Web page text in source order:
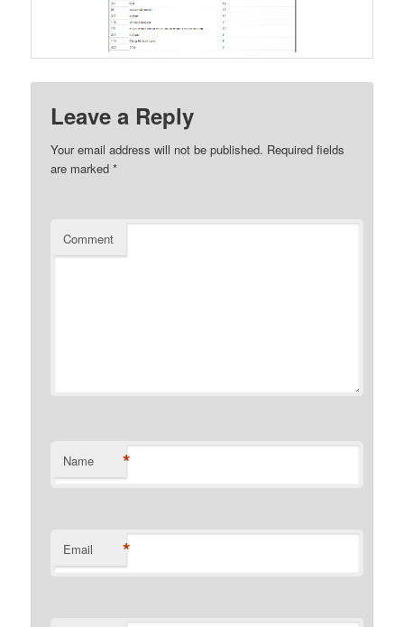
Leave a Reply
Your email address will not be published. Required fields
are marked*
Comment
Name *
Email *